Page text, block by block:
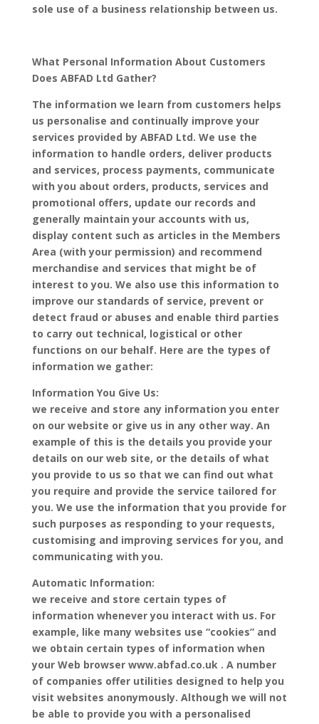
sole use of a business relationship between us.
What Personal Information About Customers
Does ABFAD Ltd Gather?
The information we learn from customers helps
us personalise and continually improve your
services provided by ABFAD Ltd. We use the
information to handle orders, deliver products
and services, process payments, communicate
with you about orders, products, services and
promotional offers, update our records and
generally maintain your accounts with us,
display content such as articles in the Members
Area (with your permission) and recommend
merchandise and services that might be of
interest to you. We also use this information to
improve our standards of service, prevent or
detect fraud or abuses and enable third parties
to carry out technical, logistical or other
functions on our behalf. Here are the types of
information we gather:
Information You Give Us:
we receive and store any information you enter
on our website or give us in any other way. An
example of this is the details you provide your
details on our web site, or the details of what
you provide to us so that we can find out what
you require and provide the service tailored for
you. We use the information that you provide for
such purposes as responding to your requests,
customising and improving services for you, and
communicating with you.
Automatic Information:
we receive and store certain types of
information whenever you interact with us. For
example, like many websites use “cookies” and
we obtain certain types of information when
your Web browser www.abfad.co.uk . A number
of companies offer utilities designed to help you
visit websites anonymously. Although we will not
be able to provide you with a personalised